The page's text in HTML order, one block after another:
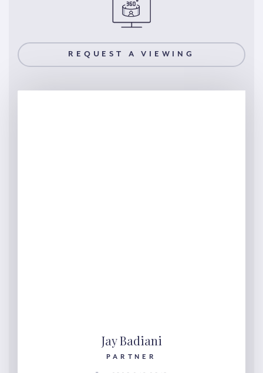
REQUEST A VIEWING
Jay Badiani
PARTNER